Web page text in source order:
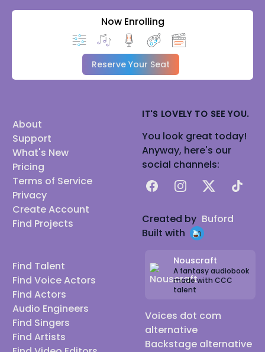
Now Enrolling
Reserve Your Seat
About
Support
What's New
Pricing
Terms of Service
Privacy
Create Account
Find Projects
Find Talent
Find Voice Actors
Find Actors
Audio Engineers
Find Singers
Find Artists
IT'S LOVELY TO SEE YOU.
You look great today!
Anyway, here's our
social channels:
FacebookInstagram
X TikTok
Created by Buford
Built with
Nouscraft
A fantasy audiobook
made with CCC
talent
Voices dot com
alternative
Backstage alternative